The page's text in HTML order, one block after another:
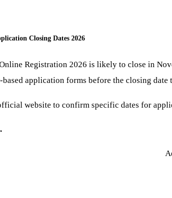
Closing Dates 2026
Registration 2026 is likely to close in
application forms before the closing
website to confirm specific dates for